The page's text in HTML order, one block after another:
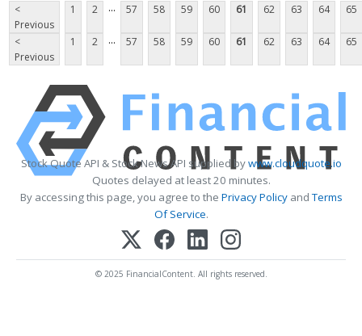
<
Previous
1 2 ... 57 58 59 60 61 62 63 64 65
<
Previous
1 2 ... 57 58 59 60 61 62 63 64 65
Stock Quote API & Stock News API supplied bywww.cloudquote.io
Quotes delayed at least 20 minutes.
By accessing this page, you agree to the Privacy PolicyandTerms
Of Service.
© 2025 FinancialContent. All rights reserved.